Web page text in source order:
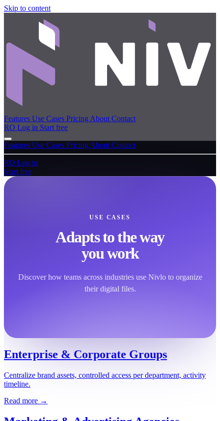
Skip to content
Features Use Cases Pricing About Contact
RO Log in Start free
Features Use Cases Pricing About Contact
RO Log in
Start free
USE CASES
Adapts to the way
you work
Discover how teams across industries use Nivlo to organize
their digital files.
Enterprise & Corporate Groups
Centralize brand assets, controlled access per department, activity
timeline.
Read more →